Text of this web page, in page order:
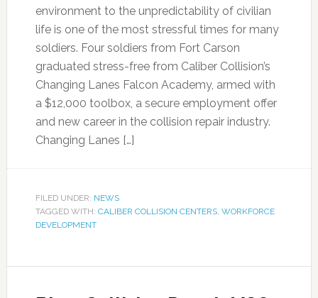
environment to the unpredictability of civilian
life is one of the most stressful times for many
soldiers. Four soldiers from Fort Carson
graduated stress-free from Caliber Collision’s
Changing Lanes Falcon Academy, armed with
a $12,000 toolbox, a secure employment offer
and new career in the collision repair industry.
Changing Lanes […]
FILED UNDER: NEWS
TAGGED WITH: CALIBER COLLISION CENTERS, WORKFORCE
DEVELOPMENT